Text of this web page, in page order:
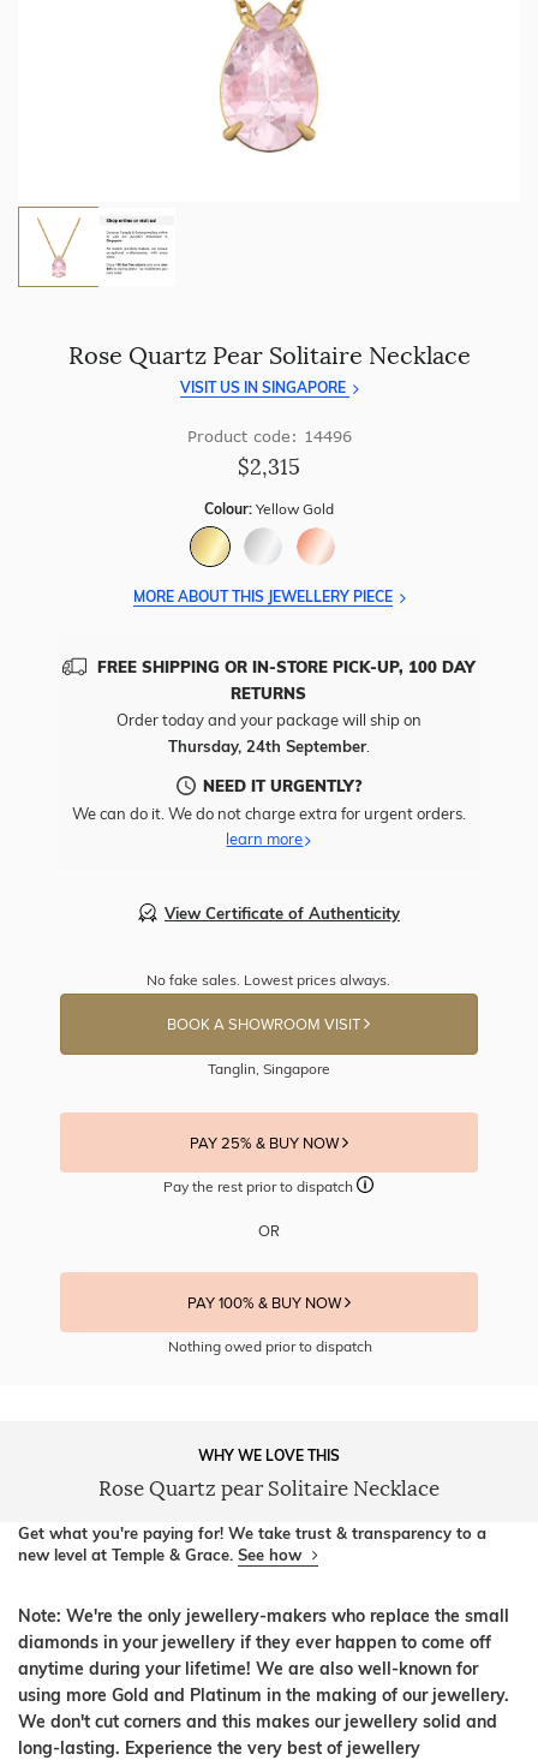
craftsmanship with every piece.
100 day free returnsand save
direct - no middlemen, just pure value.
Rose Quartz Pear Solitaire Necklace
VISIT US IN SINGAPORE
Product code: 14496
$2,315
Colour: Yellow Gold
MORE ABOUT THIS JEWELLERY PIECE
FREE SHIPPING OR IN-STORE PICK-UP, 100 DAY
RETURNS
Order today and your package will ship on
Thursday, 24th September.
NEED IT URGENTLY?
We can do it. We do not charge extra for urgent orders.
learn more
View Certificate of Authenticity
No fake sales. Lowest prices always.
BOOK A SHOWROOM VISIT
Tanglin, Singapore
PAY 25% & BUY NOW
Pay the rest prior to dispatch
OR
PAY 100% & BUY NOW
Nothing owed prior to dispatch
WHY WE LOVE THIS
Rose Quartz pear Solitaire Necklace
Get what you're paying for! We take trust & transparency to a
new level at Temple & Grace. See how
Note: We're the only jewellery-makers who replace the small
diamonds in your jewellery if they ever happen to come off
anytime during your lifetime! We are also well-known for
using more Gold and Platinum in the making of our jewellery.
We don't cut corners and this makes our jewellery solid and
long-lasting. Experience the very best of jewellery